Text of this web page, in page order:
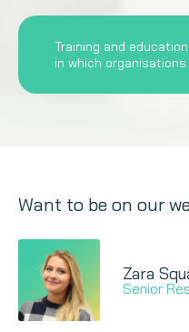
Training and
in which
Want to be on our
Zara
Senior